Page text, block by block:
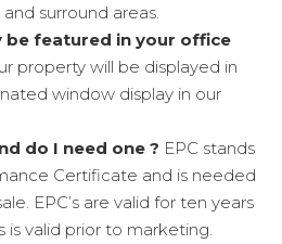
surround areas.
be featured in your office
property will be displayed in
window display in our
do I need one ? EPC stands
Certificate and is needed
EPC’s are valid for ten years
is valid prior to marketing.